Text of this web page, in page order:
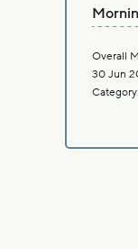
Overall
30 Jun